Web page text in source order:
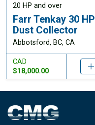
20 HP and over
Farr Tenkay 30 HP
Dust Collector
Abbotsford, BC, CA
CAD
$18,000.00